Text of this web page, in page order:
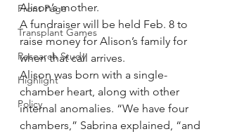
Front Page
Transplant Games
Research Study
Highlight
Policy
Alison’s mother.
A fundraiser will be held Feb. 8 to
raise money for Alison’s family for
when that call arrives.
Alison was born with a single-
chamber heart, along with other
internal anomalies. “We have four
chambers,” Sabrina explained, “and